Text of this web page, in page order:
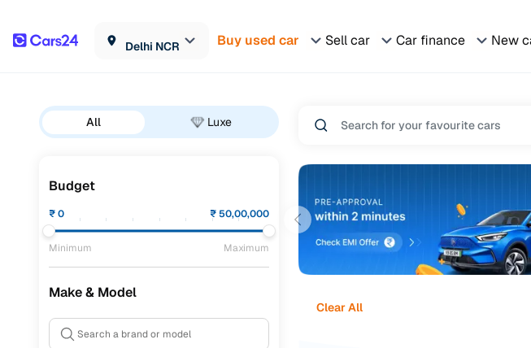
Delhi NCR Buy used car Sell car Car finance New
All Luxe
Budget
₹0 ₹50,00,000
Minimum Maximum
Make & Model
Clear All